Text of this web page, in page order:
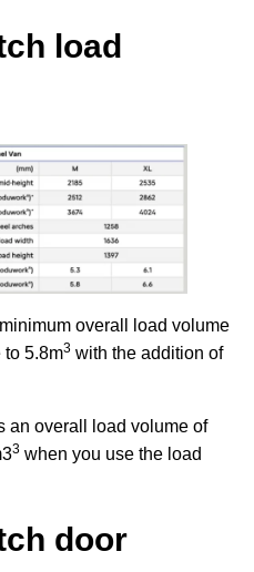
load
overall load volume
to 5.8m3 with the addition of
an overall load volume of
3 when you use the load
door